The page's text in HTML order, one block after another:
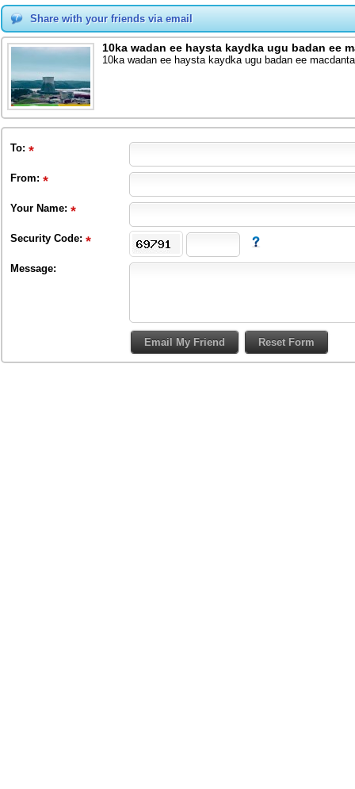
Share with your friends via email
10ka wadan ee haysta kaydka ugu badan ee
10ka wadan ee haysta kaydka ugu badan ee
To:
From:
Your Name:
Security Code:
Message: